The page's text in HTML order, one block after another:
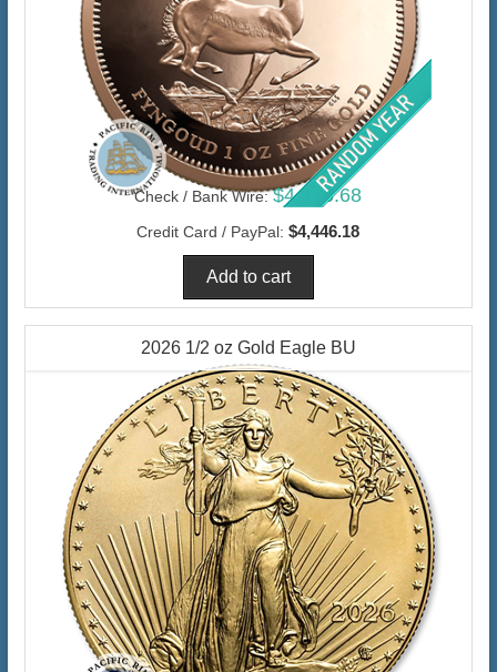
Check / Bank Wire: $4,316.68
Credit Card / PayPal: $4,446.18
2026 1/2 oz Gold Eagle BU